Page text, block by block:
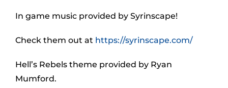
In game music provided by Syrinscape!
Check them out at https://syrinscape.com/
Hell’s Rebels theme provided by Ryan
Mumford.